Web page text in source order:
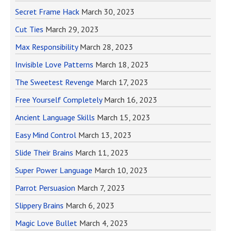
Secret Frame Hack March 30, 2023
Cut Ties March 29, 2023
Max Responsibility March 28, 2023
Invisible Love Patterns March 18, 2023
The Sweetest Revenge March 17, 2023
Free Yourself Completely March 16, 2023
Ancient Language Skills March 15, 2023
Easy Mind Control March 13, 2023
Slide Their Brains March 11, 2023
Super Power Language March 10, 2023
Parrot Persuasion March 7, 2023
Slippery Brains March 6, 2023
Magic Love Bullet March 4, 2023